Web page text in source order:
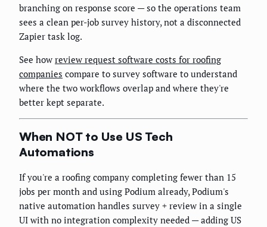
branching on response score — so the operations team
sees a clean per-job survey history, not a disconnected
Zapier task log.
See how review request software costs for roofing
companies compare to survey software to understand
where the two workflows overlap and where they're
better kept separate.
When NOT to Use US Tech
Automations
If you're a roofing company completing fewer than 15
jobs per month and using Podium already, Podium's
native automation handles survey + review in a single
UI with no integration complexity needed — adding US